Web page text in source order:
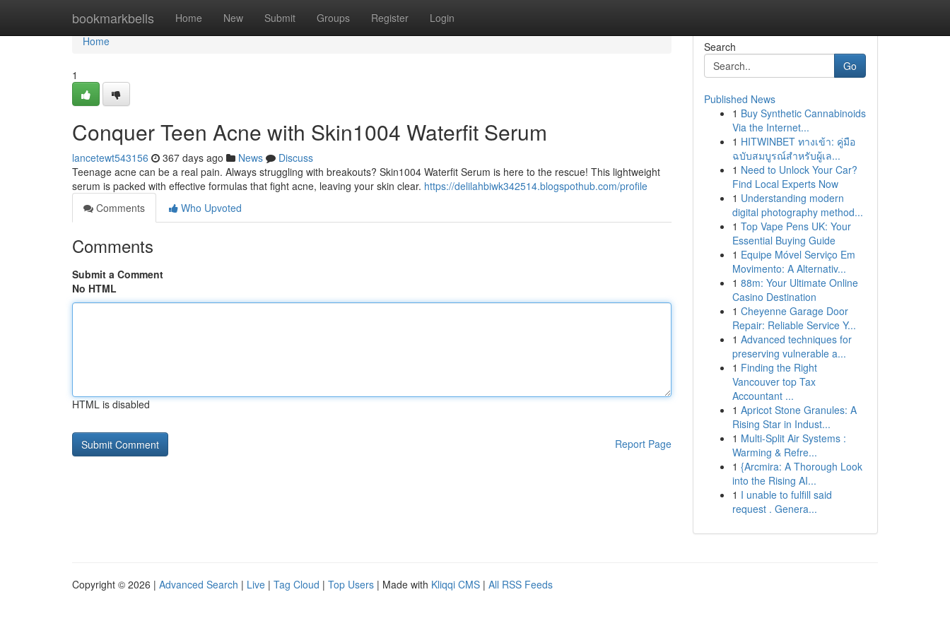
bookmarkbells Home New Submit Groups Register Login
Home
Home
1
Conquer Teen Acne with Skin1004 Waterfit Serum
lancetewt543156 367 days ago News
Discuss
Teenage acne can be a real pain. Always struggling with breakouts? Skin1004 Waterfit Serum is here to the rescue! This lightweight
serum is packed with effective formulas that fight acne, leaving your skin clear. https://delilahbiwk342514.blogspothub.com/profile
Comments
Who Upvoted
Comments
Submit a Comment
No HTML
HTML is disabled
Report Page
Search
Go
Published News
1 Buy Synthetic Cannabinoids
Via the Internet...
1 HITWINBET ทางเข้า: คู่มือ
ฉบับสมบูรณ์สำหรับผู้เล...
1 Need to Unlock Your Car?
Find Local Experts Now
1 Understanding modern
digital photography method...
1 Top Vape Pens UK: Your
Essential Buying Guide
1 Equipe Móvel Serviço Em
Movimento: A Alternativ...
1 88m: Your Ultimate Online
Casino Destination
1 Cheyenne Garage Door
Repair: Reliable Service Y...
1 Advanced techniques for
preserving vulnerable a...
1 Finding the Right
Vancouver top Tax
Accountant ...
1 Apricot Stone Granules: A
Rising Star in Indust...
1 Multi-Split Air Systems :
Warming & Refre...
1 {Arcmira: A Thorough Look
into the Rising AI...
1 I unable to fulfill said
request . Genera...
Copyright © 2026 | Advanced Search | Live | Tag Cloud | Top Users | Made with Kliqqi CMS | All RSS Feeds